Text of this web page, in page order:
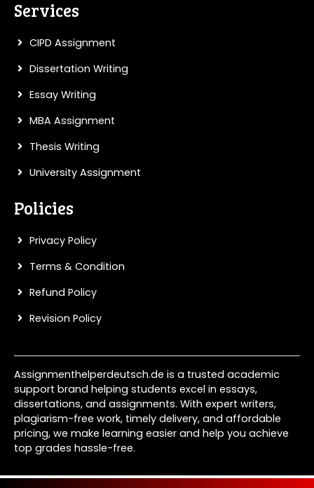
writers in Germany and see the
journey.
PLACE AN ORDER
Services
CIPD Assignment
Dissertation Writing
Essay Writing
MBA Assignment
Thesis Writing
University Assignment
Policies
Privacy Policy
Terms & Condition
Refund Policy
Revision Policy
Assignmenthelperdeutsch.de is a trusted academic
support brand helping students excel in essays,
dissertations, and assignments. With expert writers,
plagiarism-free work, timely delivery, and affordable
pricing, we make learning easier and help you achieve
top grades hassle-free.